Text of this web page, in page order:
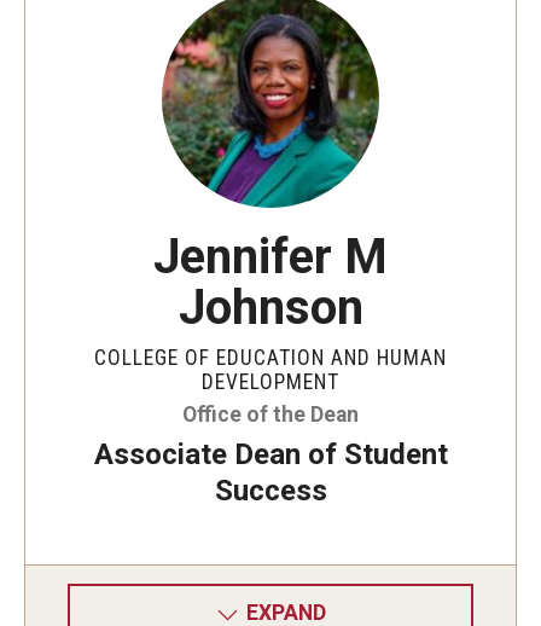
Jennifer M
Johnson
COLLEGE OF EDUCATION AND HUMAN
DEVELOPMENT
Office of the Dean
Associate Dean of Student
Success
EXPAND